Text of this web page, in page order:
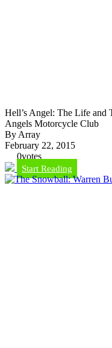
Hell’s Angel: The Life and
Angels Motorcycle Club
By Array
February 22, 2015
0votes
Start Reading